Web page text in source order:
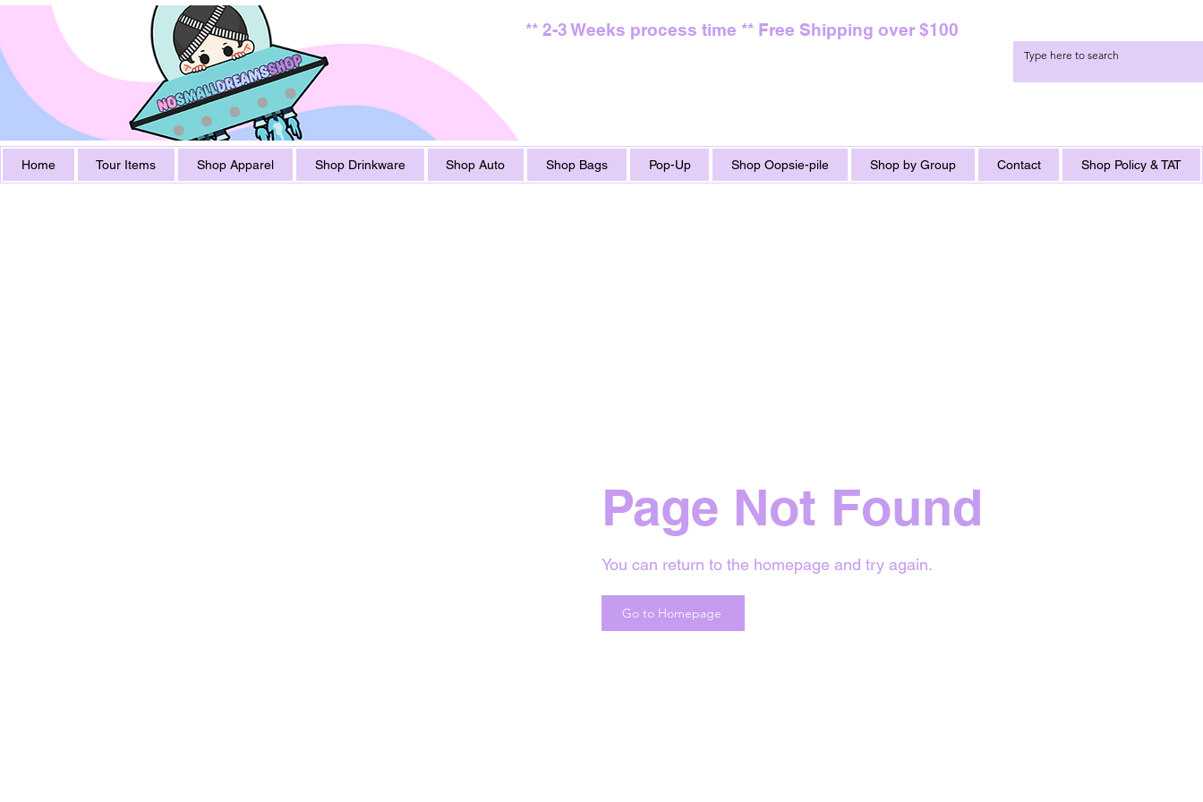
** 2-3 Weeks process time ** Free Shipping over $100
Home Tour Items Shop Apparel Shop Drinkware Shop Auto Shop Bags Pop-Up Shop Oopsie-pile Shop by Group Contact Shop Policy & TAT
Page Not Found
You can return to the homepage and try again.
Go to Homepage